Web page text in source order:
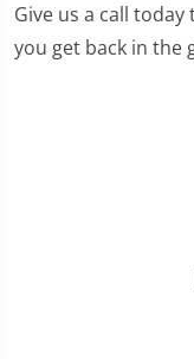
Give us a call
you get back in the